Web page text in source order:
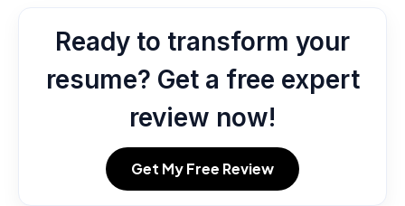
Ready to transform your
resume? Get a free expert
review now!
Get My Free Review